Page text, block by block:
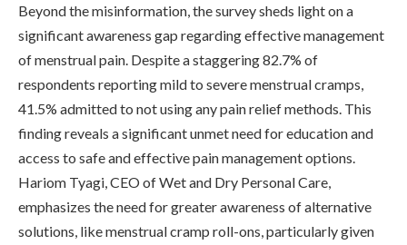
Beyond the misinformation, the survey sheds light on a
significant awareness gap regarding effective management
of menstrual pain. Despite a staggering 82.7% of
respondents reporting mild to severe menstrual cramps,
41.5% admitted to not using any pain relief methods. This
finding reveals a significant unmet need for education and
access to safe and effective pain management options.
Hariom Tyagi, CEO of Wet and Dry Personal Care,
emphasizes the need for greater awareness of alternative
solutions, like menstrual cramp roll-ons, particularly given